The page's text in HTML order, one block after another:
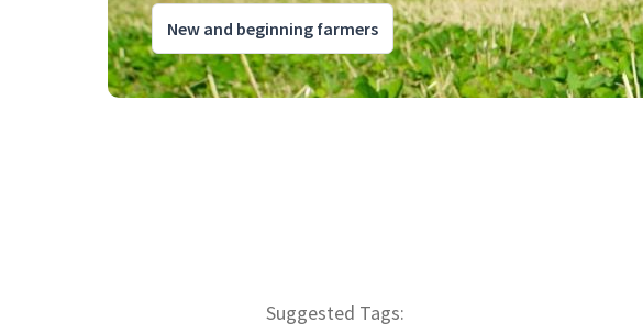
New and beginning farmers
Suggested Tags: